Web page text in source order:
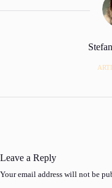
Leave a Reply
Your email address will not be